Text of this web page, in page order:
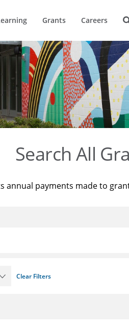
Grants Careers
Search All
annual payments made to
Clear Filters